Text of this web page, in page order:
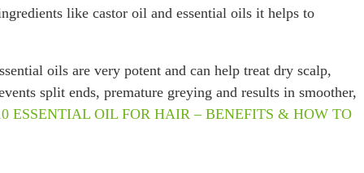
like castor oil and essential oils it helps to
oils are very potent and can help treat dry scalp,
split ends, premature greying and results in smoother,
ESSENTIAL OIL FOR HAIR – BENEFITS & HOW TO